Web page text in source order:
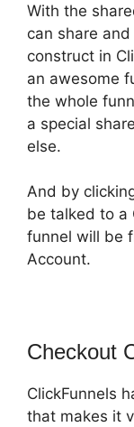
With the
can share
construct in
an awesome
the whole
a special
else.
And by
be talked to a
funnel will be
Account.
Checkout
ClickFunnels
that makes it